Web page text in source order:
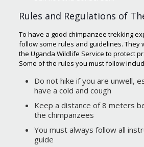
Rules and Regulations of
To have a good chimpanzee trekking
follow some rules and guidelines. They
the Uganda Wildlife Service to protect
Some of the rules you must follow
Do not hike if you are unwell,
have a cold and cough
Keep a distance of 8 meters
the chimpanzees
You must always follow all
guide